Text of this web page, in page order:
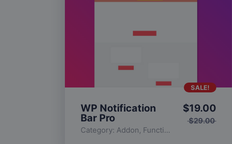
WP Notification
Bar Pro
Category: Addon, Functionality
$29.00
$19.00
SALE!